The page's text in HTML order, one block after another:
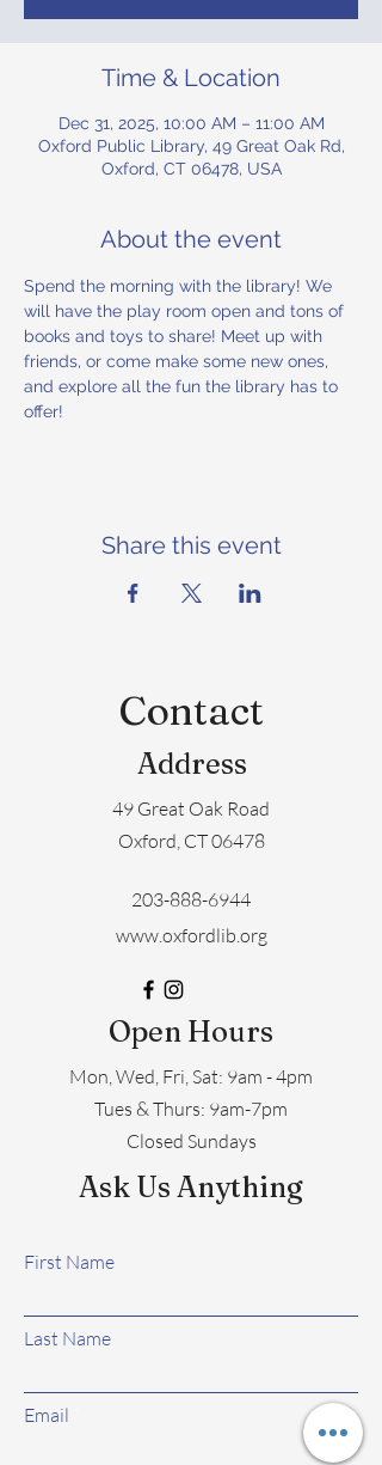
Time & Location
Dec 31, 2025, 10:00 AM – 11:00 AM
Oxford Public Library, 49 Great Oak Rd,
Oxford, CT 06478, USA
About the event
Spend the morning with the library! We
will have the play room open and tons of
books and toys to share! Meet up with
friends, or come make some new ones,
and explore all the fun the library has to
offer!
Share this event
Contact
Address
49 Great Oak Road
Oxford, CT 06478
203-888-6944
www.oxfordlib.org
Open Hours
Mon, Wed, Fri, Sat: 9am - 4pm
​​Tues & Thurs: 9am-7pm
Closed Sundays
Ask Us Anything
First Name
Last Name
Email